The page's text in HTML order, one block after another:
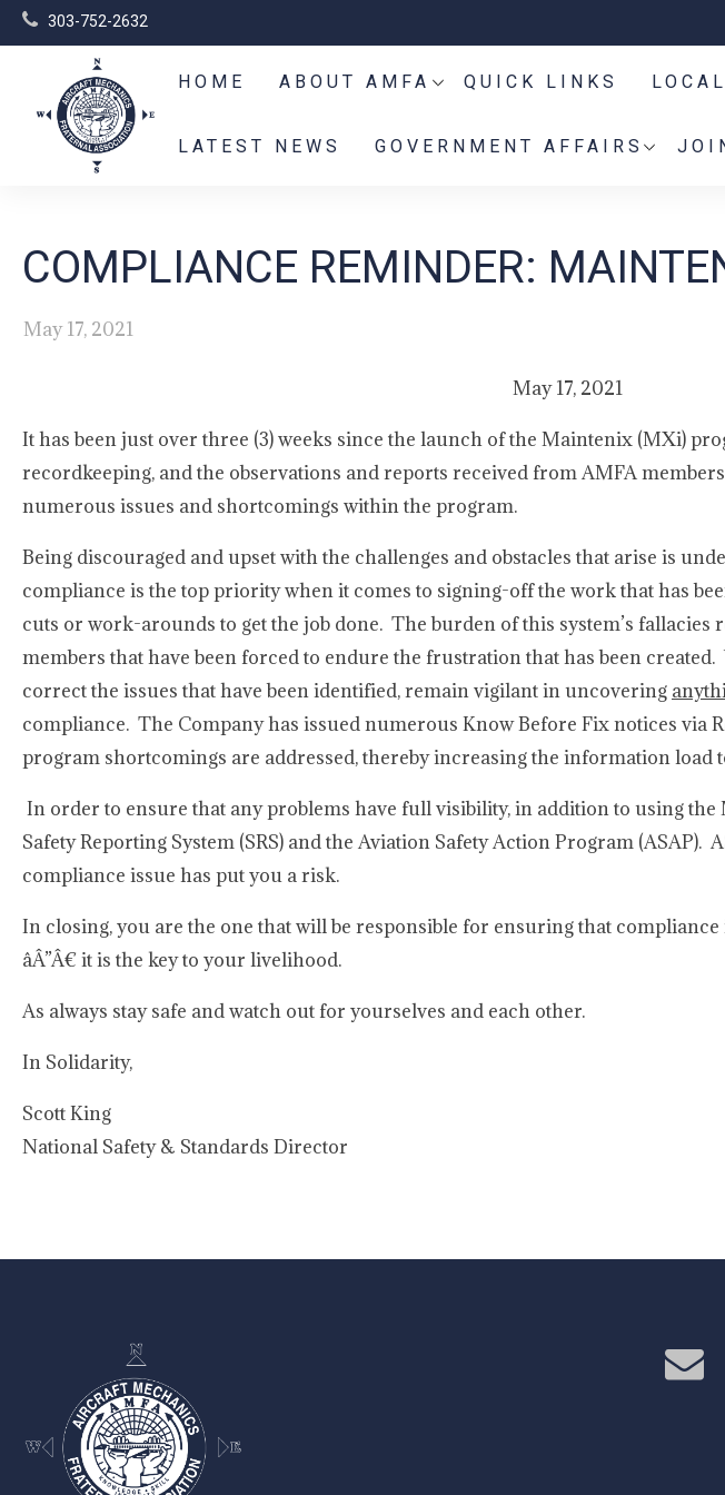
303-752-2632
HOME ABOUT AMFA QUICK LINKS
LATEST NEWS GOVERNMENT AFFAIRS
COMPLIANCE REMINDER:
May 17, 2021
May 17, 2021
It has been just over three (3) weeks since the launch of the Maintenix (MXi)
recordkeeping, and the observations and reports received from AMFA
numerous issues and shortcomings within the program.
Being discouraged and upset with the challenges and obstacles that arise is
compliance is the top priority when it comes to signing-off the work that has
cuts or work-arounds to get the job done. The burden of this system’s fallacies
members that have been forced to endure the frustration that has been
correct the issues that have been identified, remain vigilant in uncovering
compliance. The Company has issued numerous Know Before Fix notices via
program shortcomings are addressed, thereby increasing the information load
In order to ensure that any problems have full visibility, in addition to using
Safety Reporting System (SRS) and the Aviation Safety Action Program (ASAP).
compliance issue has put you a risk.
In closing, you are the one that will be responsible for ensuring that
âÂ”Â€ it is the key to your livelihood.
As always stay safe and watch out for yourselves and each other.
In Solidarity,
Scott King
National Safety & Standards Director
-